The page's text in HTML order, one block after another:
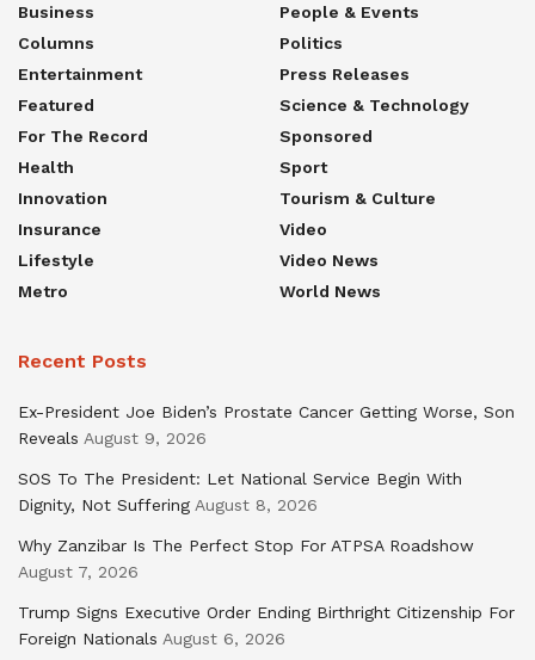
Business
Columns
Entertainment
Featured
For The Record
Health
Innovation
Insurance
Lifestyle
Metro
People & Events
Politics
Press Releases
Science & Technology
Sponsored
Sport
Tourism & Culture
Video
Video News
World News
Recent Posts
Ex-President Joe Biden’s Prostate Cancer Getting Worse, Son
Reveals August 9, 2026
SOS To The President: Let National Service Begin With
Dignity, Not Suffering August 8, 2026
Why Zanzibar Is The Perfect Stop For ATPSA Roadshow
August 7, 2026
Trump Signs Executive Order Ending Birthright Citizenship For
Foreign Nationals August 6, 2026